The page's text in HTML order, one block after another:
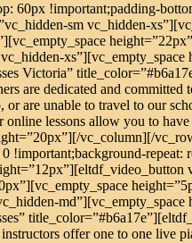
60px !important;padding-
sm vc_hidden-
xs”][vc_empty_space
Victoria”
are dedicated and committed
are unable to travel to our
lessons allow you to
vc_column][/
!important;background-repeat:
md”][vc_empty_space
offer one to one live